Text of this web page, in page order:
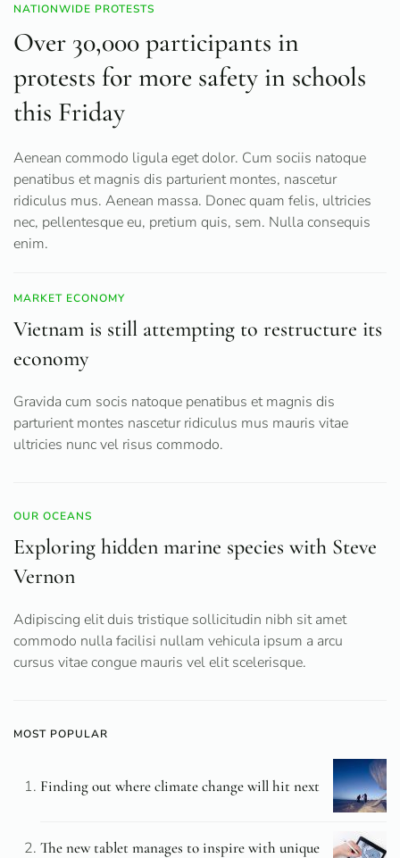
NATIONWIDE PROTESTS
Over 30,000 participants in
protests for more safety in schools
this Friday
Aenean commodo ligula eget dolor. Cum sociis natoque
penatibus et magnis dis parturient montes, nascetur
ridiculus mus. Aenean massa. Donec quam felis, ultricies
nec, pellentesque eu, pretium quis, sem. Nulla consequis
enim.
MARKET ECONOMY
Vietnam is still attempting to restructure its
economy
Gravida cum socis natoque penatibus et magnis dis
parturient montes nascetur ridiculus mus mauris vitae
ultricies nunc vel risus commodo.
OUR OCEANS
Exploring hidden marine species with Steve
Vernon
Adipiscing elit duis tristique sollicitudin nibh sit amet
commodo nulla facilisi nullam vehicula ipsum a arcu
cursus vitae congue mauris vel elit scelerisque.
MOST POPULAR
Finding out where climate change will hit next
The new tablet manages to inspire with unique